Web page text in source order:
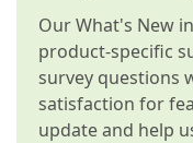
OurWhat's New
product-specific
survey questions
satisfaction for
update and help